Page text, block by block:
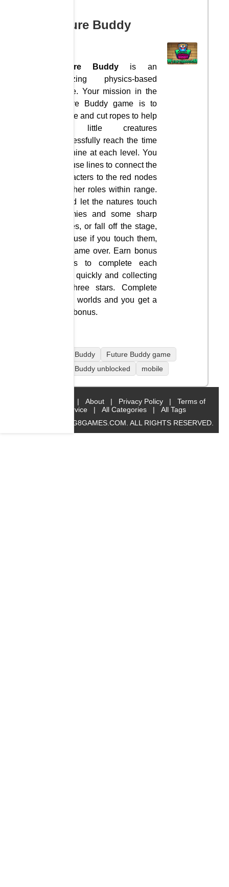
Future Buddy
Future Buddy is an
amazing physics-based
game. Your mission in the
Future Buddy game is to
create and cut ropes to help
the little creatures
successfully reach the time
machine at each level. You
can use lines to connect the
characters to the red nodes
or other roles within range.
Avoid let the natures touch
enemies and some sharp
spikes, or fall off the stage,
because if you touch them,
it’s game over. Earn bonus
points to complete each
level quickly and collecting
all three stars. Complete
three worlds and you get a
time bonus.
Future Buddy
Future Buddy game
Future Buddy unblocked
mobile
| About | Privacy Policy |
Terms of
Service
| All Categories |
All Tags
© 2019 BIG8GAMES.COM. ALL RIGHTS RESERVED.